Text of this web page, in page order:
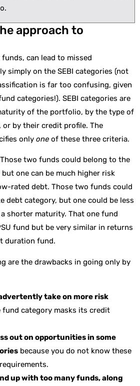
approach to
can lead to missed
simply on the SEBI categories (not
is far too confusing, given
categories!). SEBI categories are
of the portfolio, by the type of
by their credit profile. The
only one of these three criteria.
two funds could belong to the
one can be much higher risk
rated debt. Those two funds could
debt category, but one could be less
shorter maturity. That one fund
fund but be very similar in returns
duration fund.
are the drawbacks in going only by
take on more risk
fund category masks its credit
out on opportunities in some
because you do not know these
up with too many funds, along